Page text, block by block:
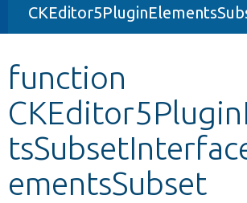
Drupal 8+
Other projects
Develop for Drupal
function
ementsSubset